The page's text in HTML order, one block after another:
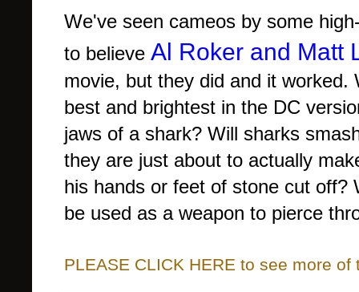
We've seen cameos by some
to believe Al Roker and Matt
movie, but they did and it
best and brightest in the DC
jaws of a shark? Will sharks
they are just about to actually
his hands or feet of stone cut off?
be used as a weapon to pierce
PLEASE CLICK HERE to see more of